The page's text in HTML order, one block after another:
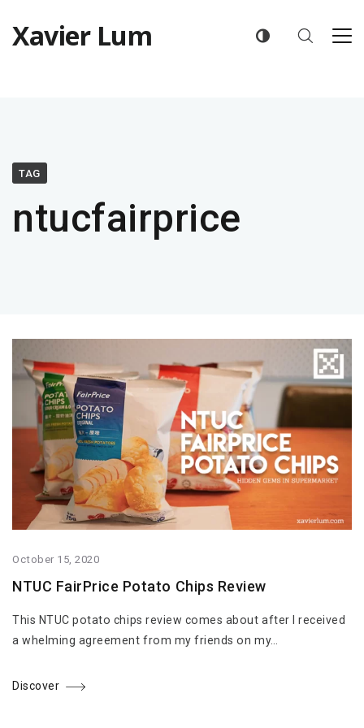
Xavier Lum
TAG
ntucfairprice
October 15, 2020
NTUC FairPrice Potato Chips Review
This NTUC potato chips review comes about after I received
a whelming agreement from my friends on my…
Discover